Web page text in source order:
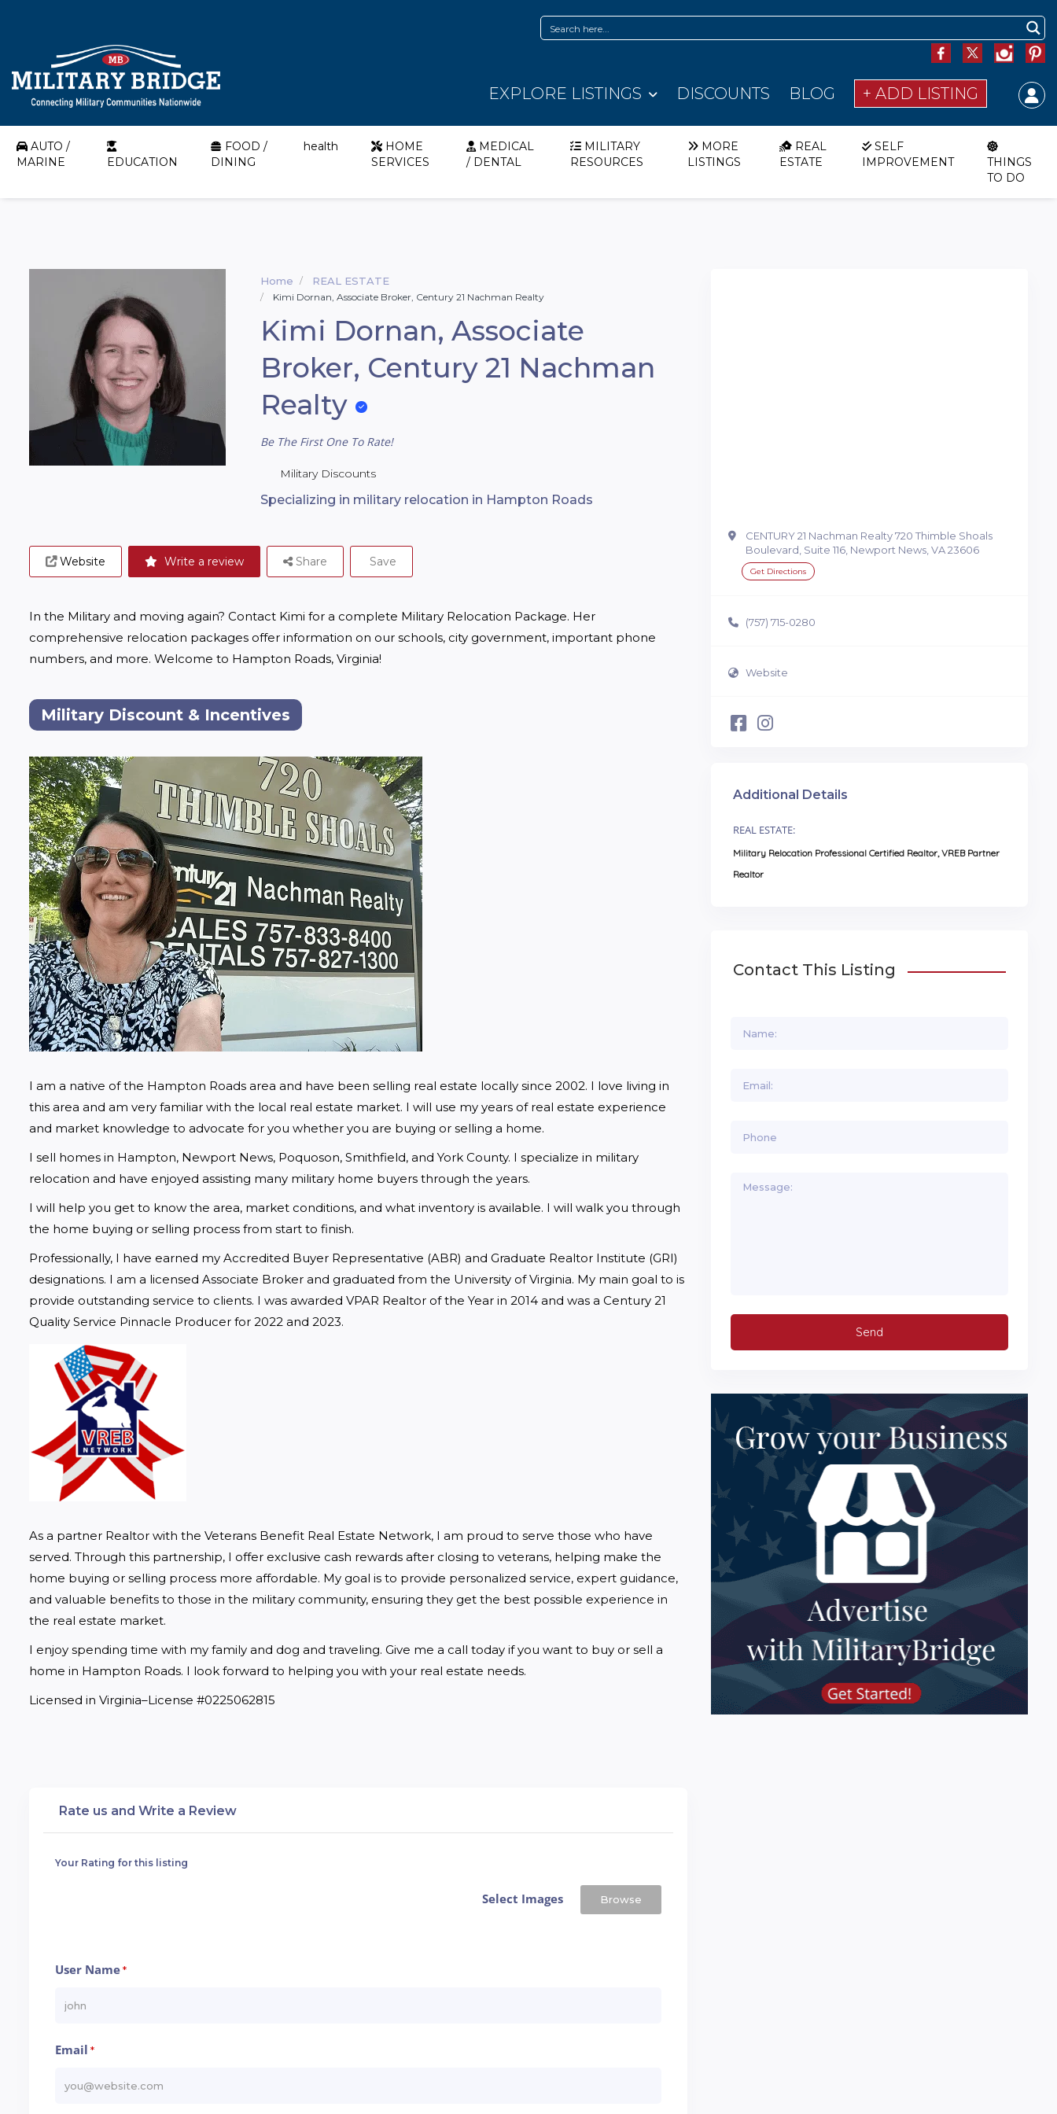
EXPLORE LISTINGS DISCOUNTS BLOG + ADD LISTING
AUTO /
MARINE
EDUCATION
FOOD /
DINING
health
HOME
SERVICES
MEDICAL
/ DENTAL
MILITARY
RESOURCES
MORE
LISTINGS
REAL
ESTATE
SELF
IMPROVEMENT
THINGS
TO DO
Home REAL ESTATE
Kimi Dornan, Associate Broker, Century 21 Nachman Realty
Kimi Dornan, Associate
Broker, Century 21 Nachman
Realty
Be The First One To Rate!
Military Discounts
Specializing in military relocation in Hampton Roads
Website Write a review Share Save
In the Military and moving again? Contact Kimi for a complete Military Relocation Package. Her
comprehensive relocation packages offer information on our schools, city government, important phone
numbers, and more. Welcome to Hampton Roads, Virginia!
Military Discount & Incentives
I am a native of the Hampton Roads area and have been selling real estate locally since 2002. I love living in
this area and am very familiar with the local real estate market. I will use my years of real estate experience
and market knowledge to advocate for you whether you are buying or selling a home.
I sell homes in Hampton, Newport News, Poquoson, Smithfield, and York County. I specialize in military
relocation and have enjoyed assisting many military home buyers through the years.
I will help you get to know the area, market conditions, and what inventory is available. I will walk you through
the home buying or selling process from start to finish.
Professionally, I have earned my Accredited Buyer Representative (ABR) and Graduate Realtor Institute (GRI)
designations. I am a licensed Associate Broker and graduated from the University of Virginia. My main goal to is
provide outstanding service to clients. I was awarded VPAR Realtor of the Year in 2014 and was a Century 21
Quality Service Pinnacle Producer for 2022 and 2023.
As a partner Realtor with the Veterans Benefit Real Estate Network, I am proud to serve those who have
served. Through this partnership, I offer exclusive cash rewards after closing to veterans, helping make the
home buying or selling process more affordable. My goal is to provide personalized service, expert guidance,
and valuable benefits to those in the military community, ensuring they get the best possible experience in
the real estate market.
I enjoy spending time with my family and dog and traveling. Give me a call today if you want to buy or sell a
home in Hampton Roads. I look forward to helping you with your real estate needs.
Licensed in Virginia–License #0225062815
Rate us and Write a Review
Your Rating for this listing
Select Images Browse
User Name*
Email *
CENTURY 21 Nachman Realty 720 Thimble Shoals
Boulevard, Suite 116, Newport News, VA 23606
Get Directions
(757) 715-0280
Website
Additional Details
REAL ESTATE:
Military Relocation Professional Certified Realtor, VREB Partner
Realtor
Contact This Listing